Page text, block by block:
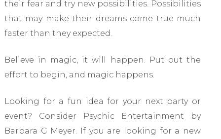
their fear and try new possibilities. Possibilities
that may make their dreams come true much
faster than they expected.
Believe in magic, it will happen. Put out the
effort to begin, and magic happens.
Looking for a fun idea for your next party or
event? Consider Psychic Entertainment by
Barbara G Meyer. If you are looking for a new